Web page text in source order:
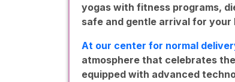
yogas with fitness programs,
safe and gentle arrival for your
At our center for normal
atmosphere that celebrates
equipped with advanced